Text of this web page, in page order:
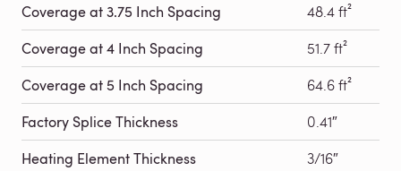
Coverage at 3.75 Inch Spacing 48.4 ft²
Coverage at 4 Inch Spacing 51.7 ft²
Coverage at 5 Inch Spacing 64.6 ft²
Factory Splice Thickness 0.41″
Heating Element Thickness 3/16″